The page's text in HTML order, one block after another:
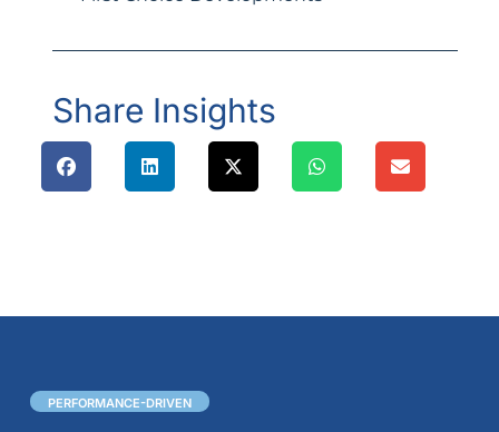
Share Insights
PERFORMANCE-DRIVEN